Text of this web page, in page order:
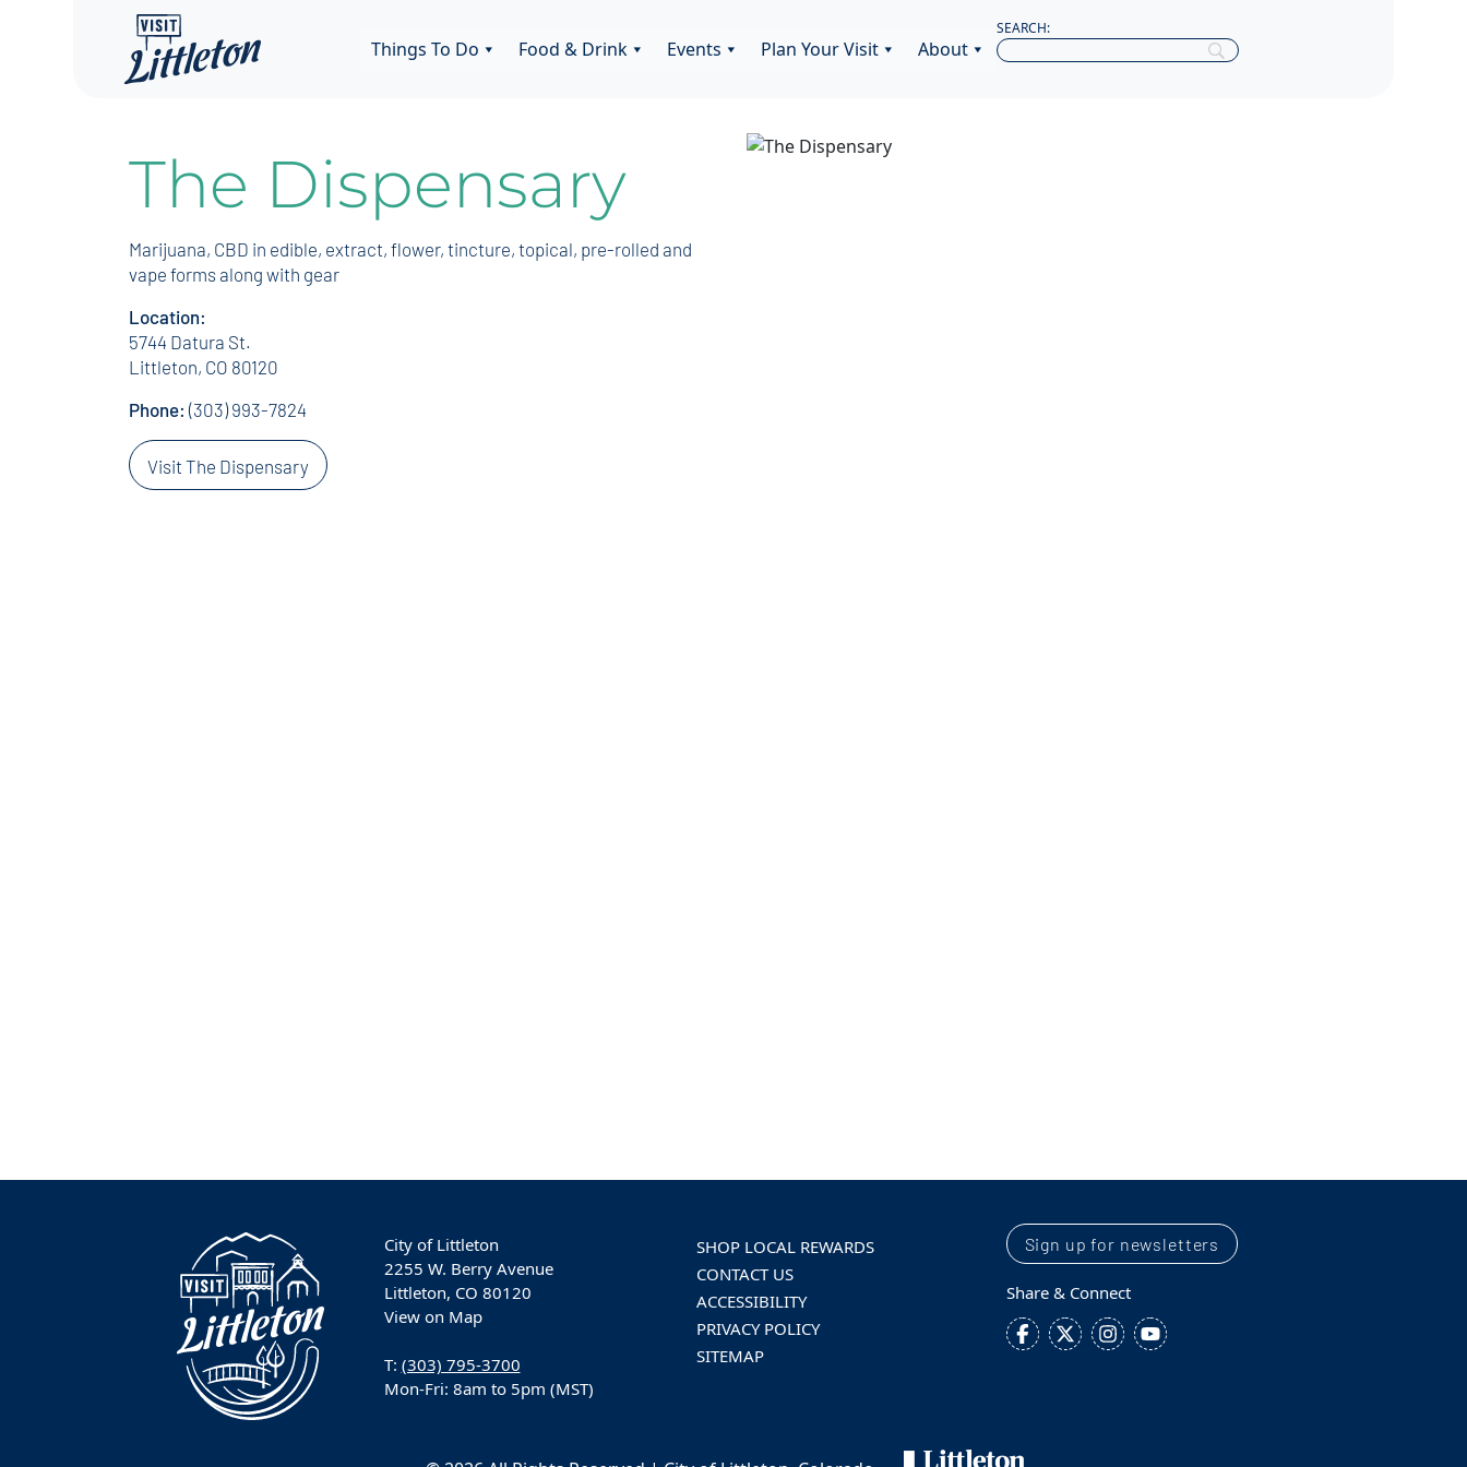
Things To Do Food & Drink Events Plan Your Visit About
SEARCH:
The Dispensary
Marijuana, CBD in edible, extract, flower, tincture, topical, pre-rolled and
vape forms along with gear
Location:
5744 Datura St.
Littleton, CO 80120
Phone:(303) 993-7824
Visit The Dispensary
City of Littleton
2255 W. Berry Avenue
Littleton, CO 80120
View on Map
T: (303) 795-3700
Mon-Fri: 8am to 5pm (MST)
SHOP LOCAL REWARDS
CONTACT US
ACCESSIBILITY
PRIVACY POLICY
SITEMAP
Sign up for newsletters
Share & Connect